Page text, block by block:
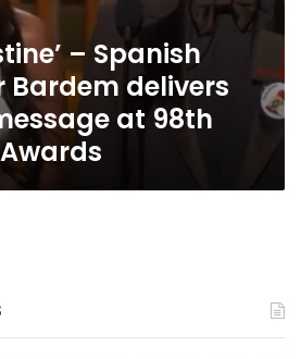
– Spanish
Bardem delivers
at 98th